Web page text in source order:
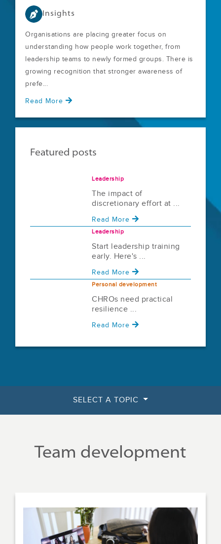
Insights
Organisations are placing greater focus on
understanding how people work together, from
leadership teams to newly formed groups. There is
growing recognition that stronger awareness of
prefe...
Read More
Featured posts
Leadership
The impact of
discretionary effort at ...
Read More
Leadership
Start leadership training
early. Here's ...
Read More
Personal development
CHROs need practical
resilience ...
Read More
SELECT A TOPIC
Team development